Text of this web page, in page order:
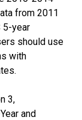
from 2011
5-year
should use
with
3,
and